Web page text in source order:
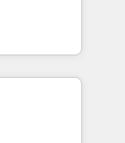
of the
of the
help
Eliteの実装
エージェン
ティング・営
プ会社・部